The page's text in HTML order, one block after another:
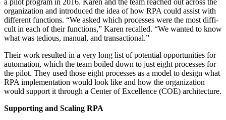
orga­ni­za­tion and intro­duced the idea of how RPA could assist with
dif­fer­ent func­tions. “We asked which process­es were the most dif­fi­
cult in each of their func­tions,” Karen recalled. “We want­ed to know
what was tedious, man­u­al, and transactional.”
Their work result­ed in a very long list of poten­tial oppor­tu­ni­ties for
automa­tion, which the team boiled down to just eight process­es for
the pilot. They used those eight process­es as a mod­el to design what
RPA imple­men­ta­tion would look like and how the orga­ni­za­tion
would sup­port it through a Cen­ter of Excel­lence (COE) architecture.
Sup­port­ing and Scal­ing RPA